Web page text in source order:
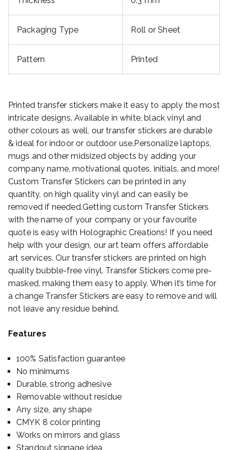
Packaging Type Roll or Sheet
Pattern Printed
Printed transfer stickers make it easy to apply the most
intricate designs. Available in white, black vinyl and
other colours as well, our transfer stickers are durable
& ideal for indoor or outdoor use.Personalize laptops,
mugs and other midsized objects by adding your
company name, motivational quotes, initials, and more!
Custom Transfer Stickers can be printed in any
quantity, on high quality vinyl and can easily be
removed if needed.Getting custom Transfer Stickers
with the name of your company or your favourite
quote is easy with Holographic Creations! If you need
help with your design, our art team offers affordable
art services. Our transfer stickers are printed on high
quality bubble-free vinyl. Transfer Stickers come pre-
masked, making them easy to apply. When it’s time for
a change Transfer Stickers are easy to remove and will
not leave any residue behind.
Features
100% Satisfaction guarantee
No minimums
Durable, strong adhesive
Removable without residue
Any size, any shape
CMYK 8 color printing
Works on mirrors and glass
Standout signage idea